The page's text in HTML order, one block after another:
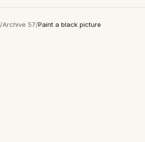
/Archive 57/Paint a black picture